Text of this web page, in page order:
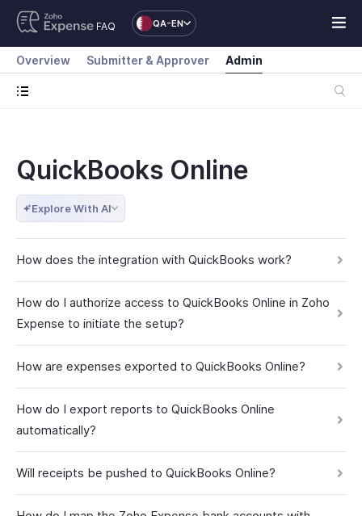
FAQ QA-EN
Overview Submitter & Approver Admin
QuickBooks Online
Explore With AI
How does the integration with QuickBooks work?
How do I authorize access to QuickBooks Online in Zoho
Expense to initiate the setup?
How are expenses exported to QuickBooks Online?
How do I export reports to QuickBooks Online
automatically?
Will receipts be pushed to QuickBooks Online?